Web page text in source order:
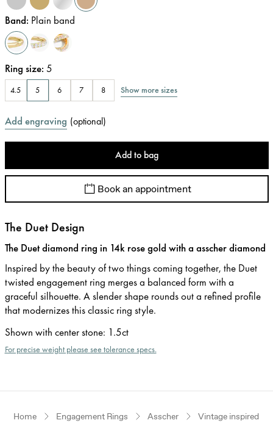
Band: Plain band
Ring size: 5
4.5 5 6 7 8 Show more sizes
Add engraving (optional)
Add to bag
Book an appointment
The Duet Design
The Duet diamond ring in 14k rose gold with a asscher diamond
Inspired by the beauty of two things coming together, the Duet
twisted engagement ring merges a balanced form with a
graceful silhouette. A slender shape rounds out a refined profile
that modernizes this classic ring style.
Shown with center stone: 1.5ct
For precise weight please see tolerance specs.
Home Engagement Rings Asscher Vintage inspired